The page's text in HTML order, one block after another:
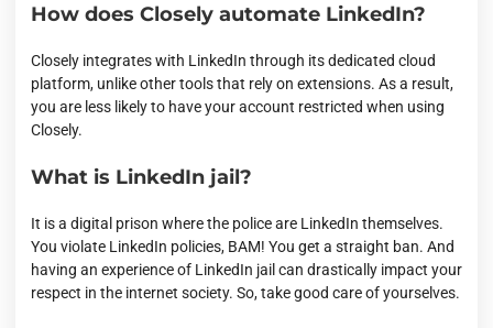
How does Closely automate LinkedIn?
Closely integrates with LinkedIn through its dedicated cloud
platform, unlike other tools that rely on extensions. As a result,
you are less likely to have your account restricted when using
Closely.
What is LinkedIn jail?
It is a digital prison where the police are LinkedIn themselves.
You violate LinkedIn policies, BAM! You get a straight ban. And
having an experience of LinkedIn jail can drastically impact your
respect in the internet society. So, take good care of yourselves.